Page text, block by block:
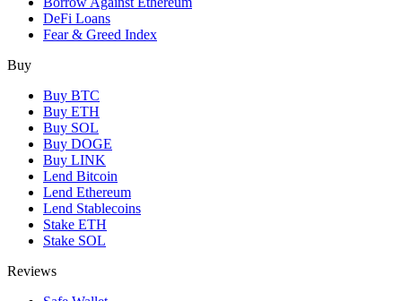
DeFi Loans
Fear & Greed Index
Buy
Buy BTC
Buy ETH
Buy SOL
Buy DOGE
Buy LINK
Lend Bitcoin
Lend Ethereum
Lend Stablecoins
Stake ETH
Stake SOL
Reviews